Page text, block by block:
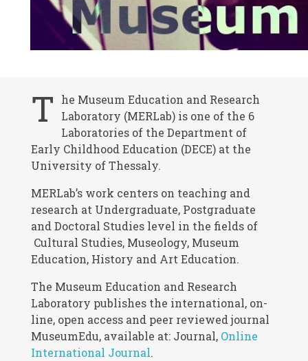
T
he Museum Education and Research
Laboratory (MERLab) is one of the 6
Laboratories of the Department of
Early Childhood Education (DECE) at the
University of Thessaly.
MERLab’s work centers on teaching and
research at Undergraduate, Postgraduate
and Doctoral Studies level in the fields of
Cultural Studies, Museology, Museum
Education, History and Art Education.
The Museum Education and Research
Laboratory publishes the international, on-
line, open access and peer reviewed journal
MuseumEdu, available at: Journal, Online
International Journal.